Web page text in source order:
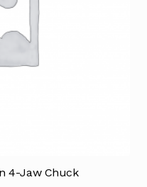
4-Jaw Chuck